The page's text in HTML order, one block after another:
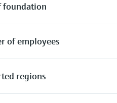
foundation
of employees
regions